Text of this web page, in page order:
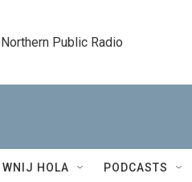
Northern Public Radio
WNIJ HOLA PODCASTS